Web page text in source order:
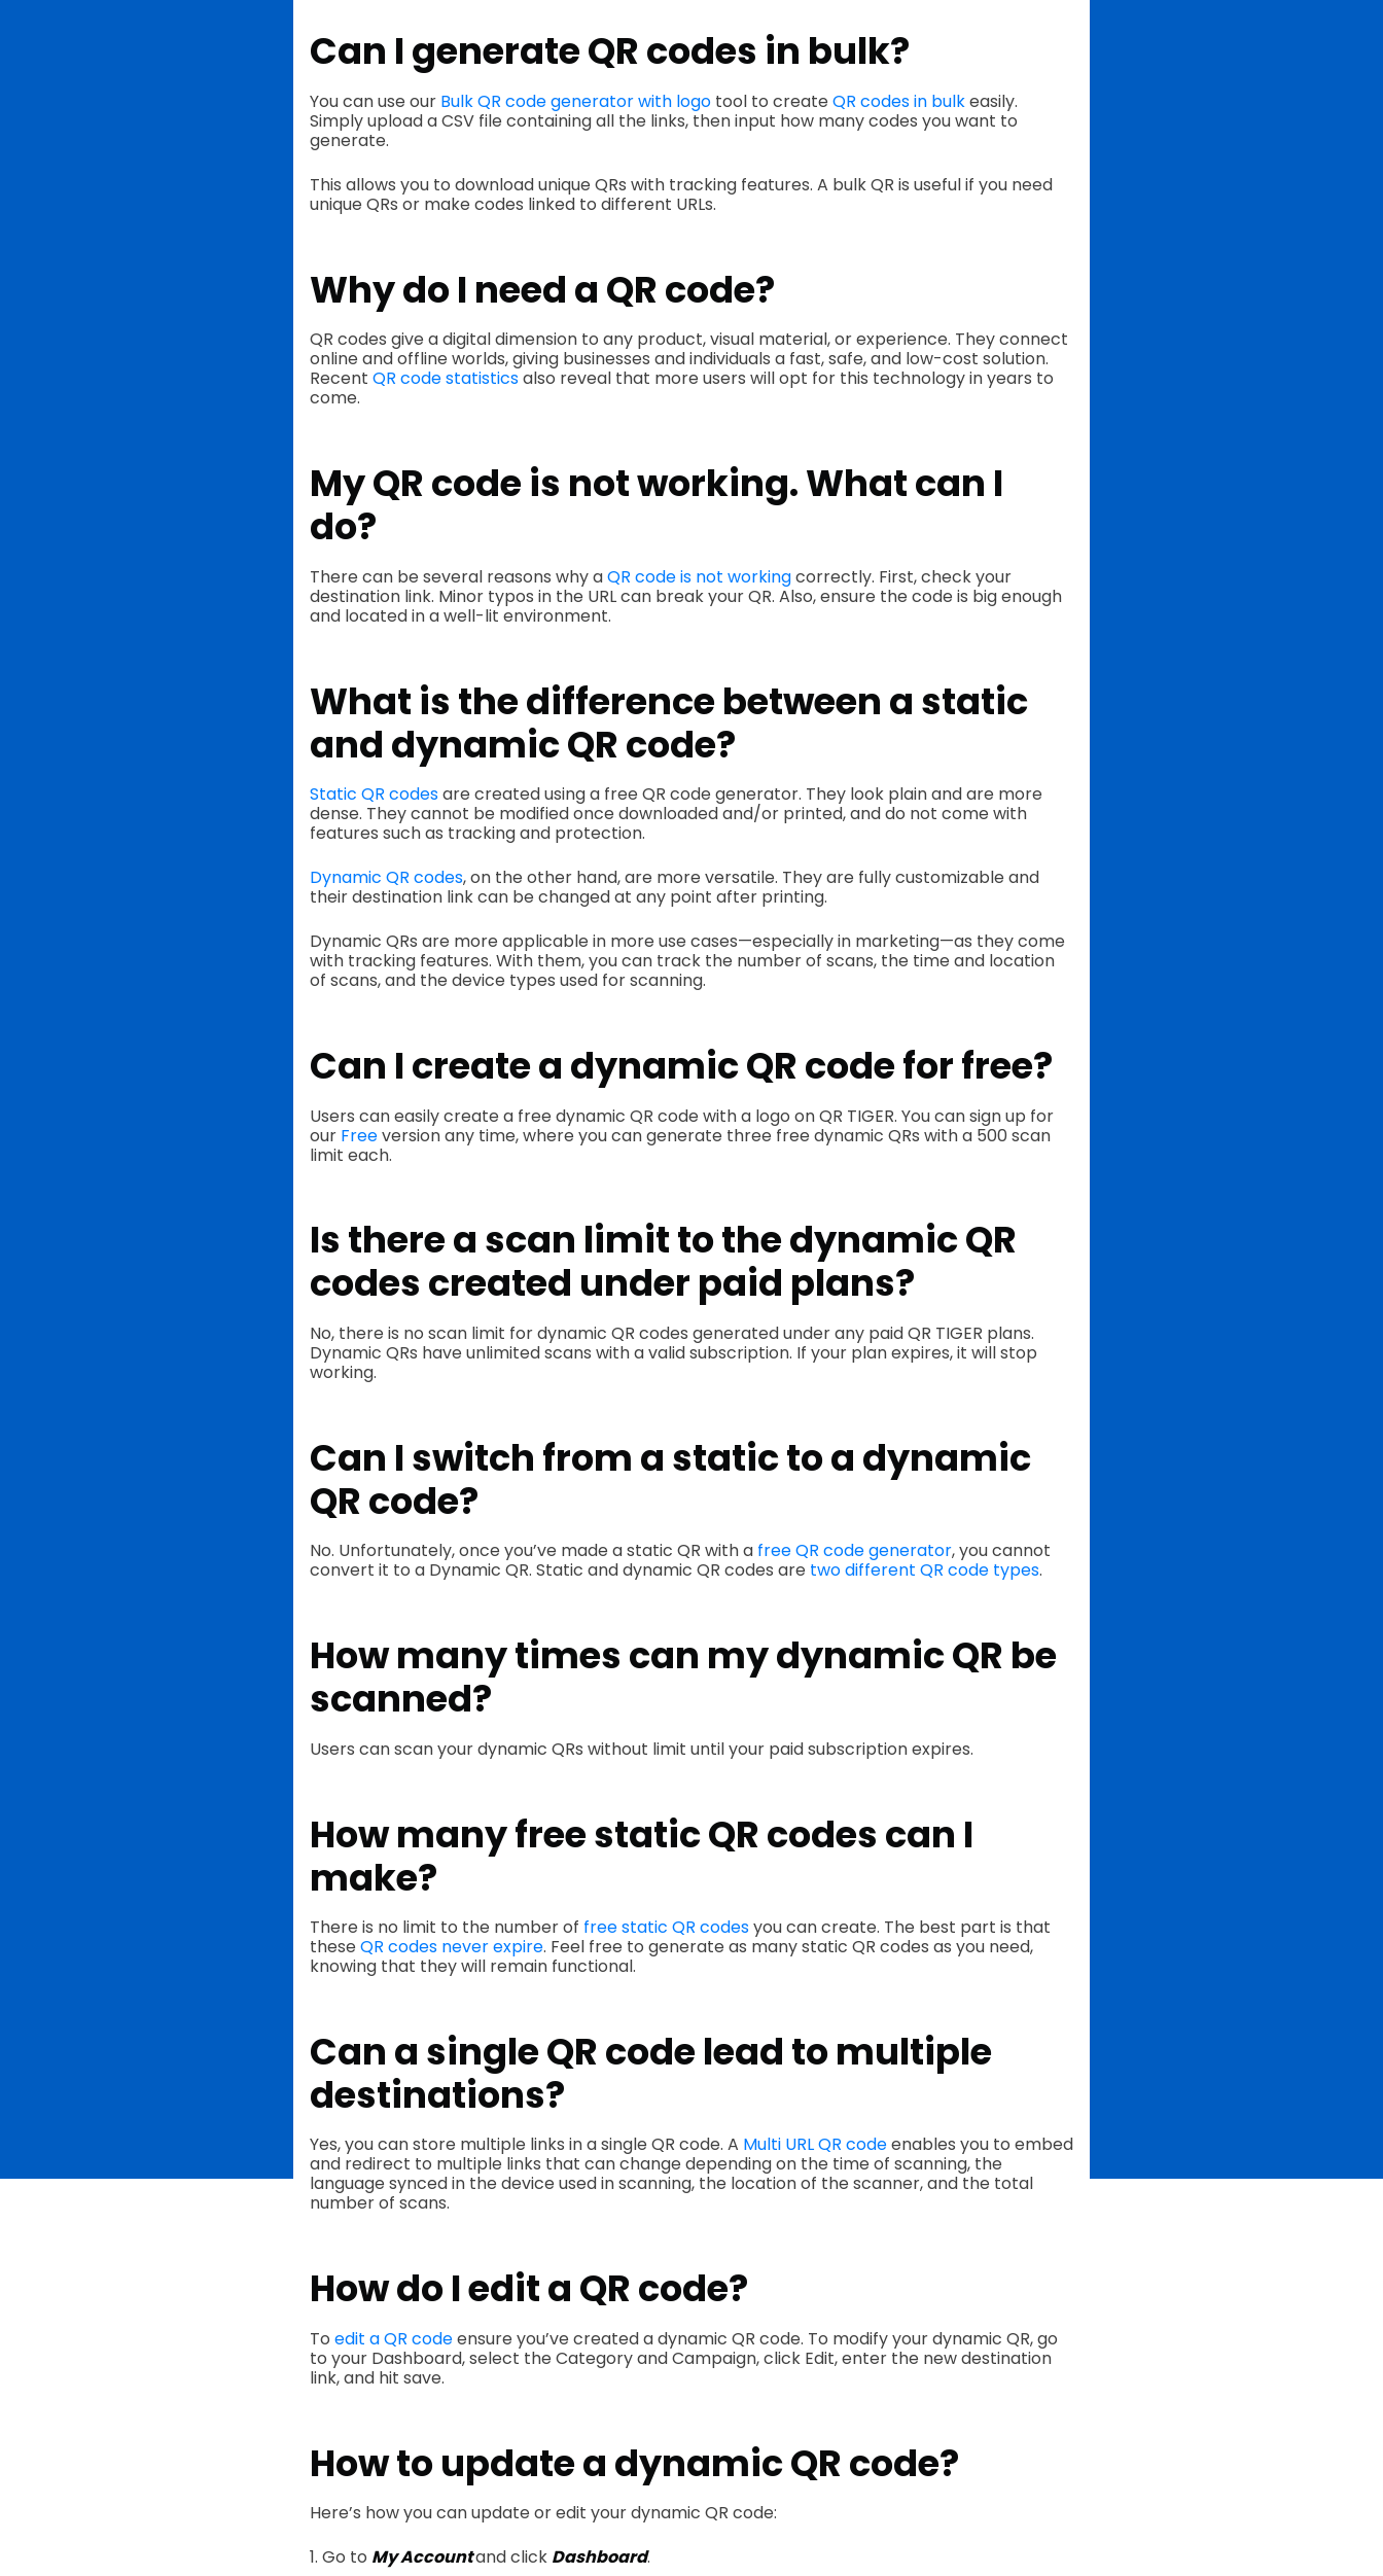
Can I generate QR codes in bulk?
You can use our Bulk QR code generator with logotool to create QR codes in bulkeasily.
Simply upload a CSV file containing all the links, then input how many codes you want to
generate.
This allows you to download unique QRs with tracking features. A bulk QR is useful if you need
unique QRs or make codes linked to different URLs.
Why do I need a QR code?
QR codes give a digital dimension to any product, visual material, or experience. They connect
online and offline worlds, giving businesses and individuals a fast, safe, and low-cost solution.
Recent QR code statisticsalso reveal that more users will opt for this technology in years to
come.
My QR code is not working. What can I
do?
There can be several reasons why aQR code is not workingcorrectly. First, check your
destination link. Minor typos in the URL can break your QR. Also, ensure the code is big enough
and located in a well-lit environment.
What is the difference between a static
and dynamic QR code?
Static QR codesare created using a free QR code generator. They look plain and are more
dense. They cannot be modified once downloaded and/or printed, and do not come with
features such as tracking and protection.
Dynamic QR codes, on the other hand, are mor­e versatile. They are fully customizable and
their destination link can be changed at any point after printing.
Dynamic QRs are more applicable in more use cases—especially in marketing—as they come
with tracking features. With them, you can track the number of scans, the time and location
of scans, and the device types used for scanning.
Can I create a dynamic QR code for free?
Users can easily create a free dynamic QR code with a logo on QR TIGER. You can sign up for
our Freeversion any time, where you can generate three free dynamic QRs with a 500 scan
limit each.
Is there a scan limit to the dynamic QR
codes created under paid plans?
No, there is no scan limit for dynamic QR codes generated under any paid QR TIGER plans.
Dynamic QRs have unlimited scans with a valid subscription. If your plan expires, it will stop
working.
Can I switch from a static to a dynamic
QR code?
No. Unfortunately, once you’ve made a static QR with a free QR code generator, you cannot
convert it to a Dynamic QR. Static and dynamic QR codes are two different QR code types.
How many times can my dynamic QR be
scanned?
Users can scan your dynamic QRs without limit until your paid subscription expires.
How many free static QR codes can I
make?
There is no limit to the number of free static QR codesyou can create. The best part is that
these QR codes never expire. Feel free to generate as many static QR codes as you need,
knowing that they will remain functional.
Can a single QR code lead to multiple
destinations?
Yes, you can store multiple links in a single QR code. A Multi URL QR codeenables you to embed
and redirect to multiple links that can change depending on the time of scanning, the
language synced in the device used in scanning, the location of the scanner, and the total
number of scans.
How do I edit a QR code?
To edit a QR codeensure you’ve created a dynamic QR code. To modify your dynamic QR, go
to your Dashboard, select the Category and Campaign, click Edit, enter the new destination
link, and hit save.
How to update a dynamic QR code?
Here’s how you can update or edit your dynamic QR code:
1. Go to My Accountand click Dashboard.